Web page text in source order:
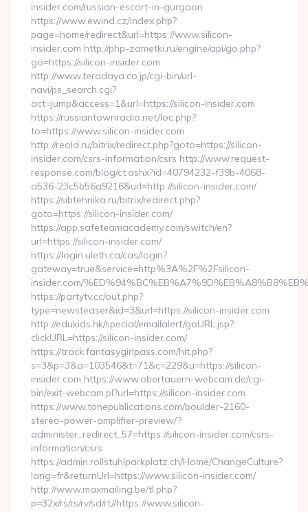
insider.com/russian-escort-in-gurgaon
https://www.ewind.cz/index.php?
page=home/redirect&url=https://www.silicon-
insider.com http://php-zametki.ru/engine/api/go.php?
go=https://silicon-insider.com
http://www.teradaya.co.jp/cgi-bin/url-
navi/ps_search.cgi?
act=jump&access=1&url=https://silicon-insider.com
https://russiantownradio.net/loc.php?
to=https://www.silicon-insider.com
http://reold.ru/bitrix/redirect.php?goto=https://silicon-
insider.com/csrs-information/csrs http://www.request-
response.com/blog/ct.ashx?id=40794232-f39b-4068-
a536-23c5b56a9216&url=http://silicon-insider.com/
https://sibtehnika.ru/bitrix/redirect.php?
goto=https://silicon-insider.com/
https://app.safeteamacademy.com/switch/en?
url=https://silicon-insider.com/
https://login.uleth.ca/cas/login?
gateway=true&service=http%3A%2F%2Fsilicon-
insider.com/
https://partytv.cc/out.php?
type=newsteaser&id=3&url=https://silicon-insider.com
http://edukids.hk/special/emailalert/goURL.jsp?
clickURL=https://silicon-insider.com/
https://track.fantasygirlpass.com/hit.php?
s=3&p=3&a=103546&t=71&c=229&u=https://silicon-
insider.com https://www.obertauern-webcam.de/cgi-
bin/exit-webcam.pl?url=https://silicon-insider.com
https://www.tonepublications.com/boulder-2160-
stereo-power-amplifier-preview/?
administer_redirect_57=https://silicon-insider.com/csrs-
information/csrs
https://admin.rollstuhlparkplatz.ch/Home/ChangeCulture?
lang=fr&returnUrl=https://www.silicon-insider.com/
http://www.maxmailing.be/tl.php?
p=32x/rs/rs/rv/sd/rt//https://www.silicon-